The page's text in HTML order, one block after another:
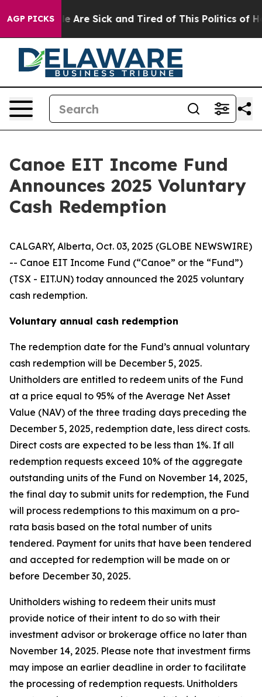
AGP PICKS
“People Are Sick and Tired of This Politics of
Canoe EIT Income Fund
Announces 2025 Voluntary
Cash Redemption
CALGARY, Alberta, Oct. 03, 2025 (GLOBE NEWSWIRE)
-- Canoe EIT Income Fund (“Canoe” or the “Fund”)
(TSX - EIT.UN) today announced the 2025 voluntary
cash redemption.
Voluntary annual cash redemption
The redemption date for the Fund’s annual voluntary
cash redemption will be December 5, 2025.
Unitholders are entitled to redeem units of the Fund
at a price equal to 95% of the Average Net Asset
Value (NAV) of the three trading days preceding the
December 5, 2025, redemption date, less direct costs.
Direct costs are expected to be less than 1%. If all
redemption requests exceed 10% of the aggregate
outstanding units of the Fund on November 14, 2025,
the final day to submit units for redemption, the Fund
will process redemptions to this maximum on a pro-
rata basis based on the total number of units
tendered. Payment for units that have been tendered
and accepted for redemption will be made on or
before December 30, 2025.
Unitholders wishing to redeem their units must
provide notice of their intent to do so with their
investment advisor or brokerage office no later than
November 14, 2025. Please note that investment firms
may impose an earlier deadline in order to facilitate
the processing of redemption requests. Unitholders